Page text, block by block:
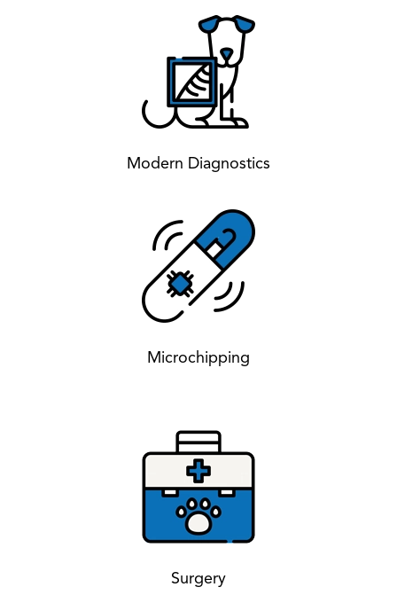
Modern Diagnostics
Microchipping
Surgery